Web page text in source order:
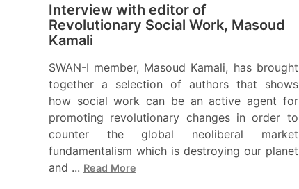
Interview with editor of
Revolutionary Social Work, Masoud
Kamali
SWAN-I member, Masoud Kamali, has brought
together a selection of authors that shows
how social work can be an active agent for
promoting revolutionary changes in order to
counter the global neoliberal market
fundamentalism which is destroying our planet
and ... Read More